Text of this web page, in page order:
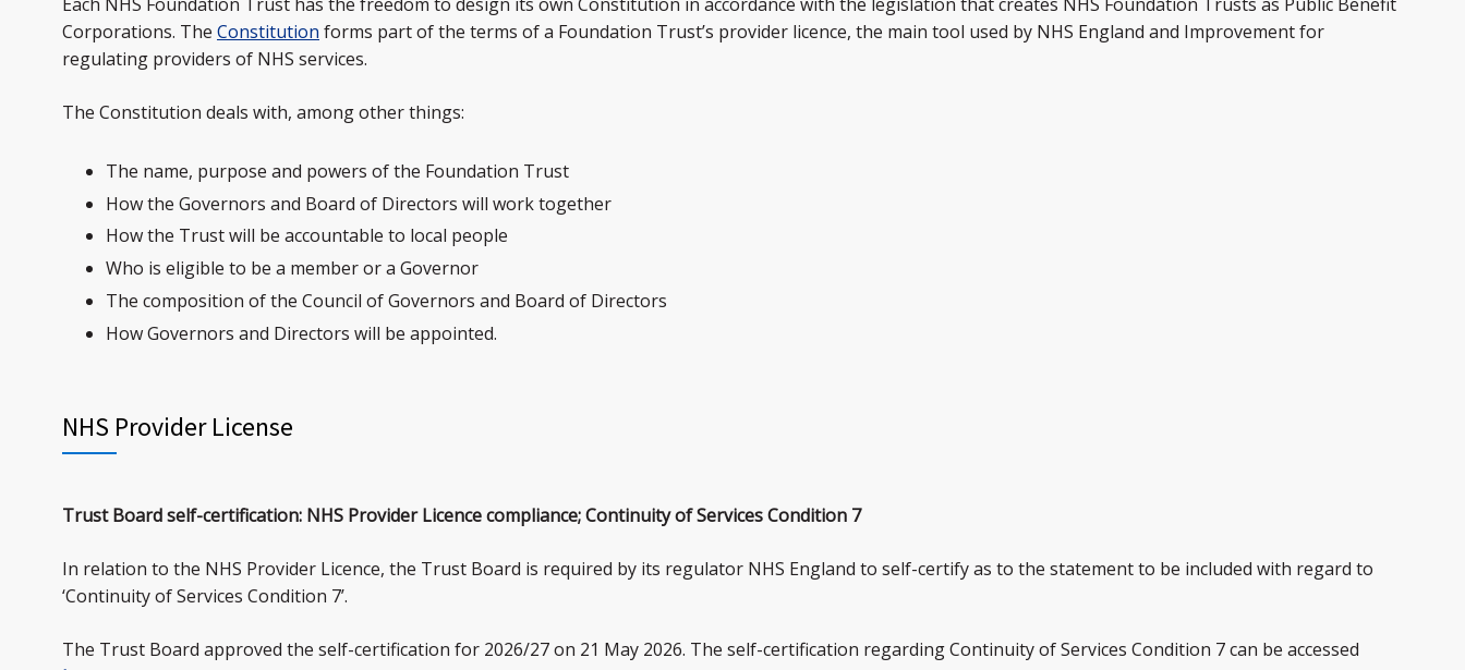
Corporations. The Constitution forms part of the terms of a Foundation Trust’s provider licence, the main tool used by NHS England and Improvement for
regulating providers of NHS services.
The Constitution deals with, among other things:
The name, purpose and powers of the Foundation Trust
How the Governors and Board of Directors will work together
How the Trust will be accountable to local people
Who is eligible to be a member or a Governor
The composition of the Council of Governors and Board of Directors
How Governors and Directors will be appointed.
NHS Provider License
Trust Board self-certification: NHS Provider Licence compliance; Continuity of Services Condition 7
In relation to the NHS Provider Licence, the Trust Board is required by its regulator NHS England to self-certify as to the statement to be included with regard to
‘Continuity of Services Condition 7’.
The Trust Board approved the self-certification for 2026/27 on 21 May 2026. The self-certification regarding Continuity of Services Condition 7 can be accessed